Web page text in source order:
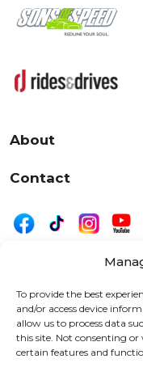
To provide the best
and/or access device
allow us to process data
this site. Not consenting
certain features and
About
Contact
525 W. 20th Street,